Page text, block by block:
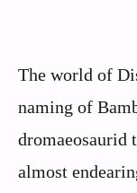
The world of
naming of
dromaeosaurid
almost